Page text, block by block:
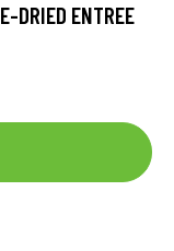
DRIED ENTREE